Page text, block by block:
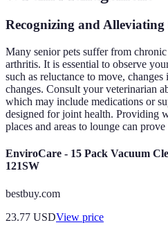
Recognizing and
Many senior pets suffer from
arthritis. It is essential to observe
such as reluctance to move,
changes. Consult your veterinarian
which may include medications or
designed for joint health. Providing
places and areas to lounge can
EnviroCare - 15 Pack Vacuum
121SW
bestbuy.com
23.77 USDView price